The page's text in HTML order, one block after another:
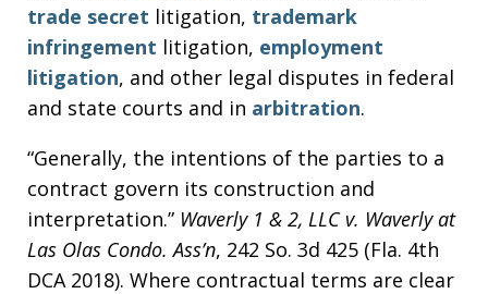
trade secret litigation, trademark
infringement litigation, employment
litigation, and other legal disputes in federal
and state courts and in arbitration.
“Generally, the intentions of the parties to a
contract govern its construction and
interpretation.” Waverly 1 & 2, LLC v. Waverly at
Las Olas Condo. Ass’n, 242 So. 3d 425 (Fla. 4th
DCA 2018). Where contractual terms are clear